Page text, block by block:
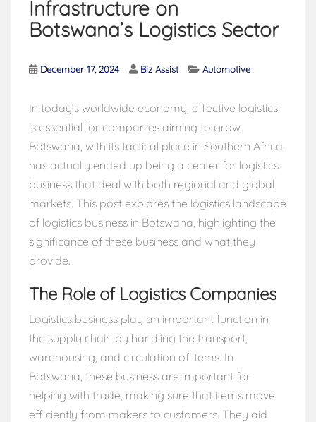
Infrastructure on
Botswana’s Logistics Sector
December 17, 2024 Biz Assist Automotive
In today’s worldwide economy, effective logistics
is essential for companies aiming to grow.
Botswana, with its tactical place in Southern Africa,
has actually ended up being a center for logistics
business that deal with both regional and global
markets. This post explores the logistics landscape
of logistics business in Botswana, highlighting the
significance of these business and what they
provide.
The Role of Logistics Companies
Logistics business play an important function in
the supply chain by handling the transport,
warehousing, and circulation of items. In
Botswana, these business are important for
helping with trade, making sure that items move
efficiently from makers to customers. They aid